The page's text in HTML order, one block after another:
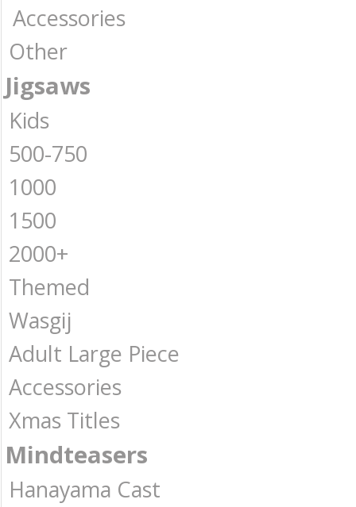
Accessories
Other
Jigsaws
Kids
500-750
1000
1500
2000+
Themed
Wasgij
Adult Large Piece
Accessories
Xmas Titles
Mindteasers
Hanayama Cast